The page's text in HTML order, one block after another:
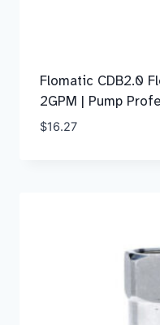
Flomatic CDB2.0
2GPM | Pump
$16.27